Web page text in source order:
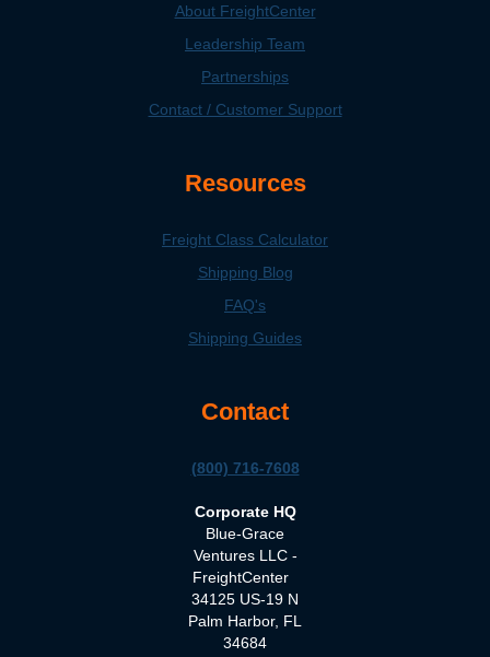
About FreightCenter
Leadership Team
Partnerships
Contact / Customer Support
Resources
Freight Class Calculator
Shipping Blog
FAQ's
Shipping Guides
Contact
(800) 716-7608
Corporate HQ
Blue-Grace
Ventures LLC -
FreightCenter
34125 US-19 N
Palm Harbor, FL
34684